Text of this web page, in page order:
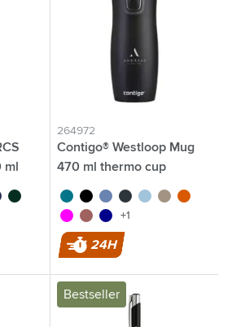
ml
blue
dark green
264972
Contigo® Westloop Mug
470 ml thermo cup
turquoise
blackpurple/blue
gun metal
ice bluelight brown
orange
magenta
red dark blue
+1
24H
Bestseller